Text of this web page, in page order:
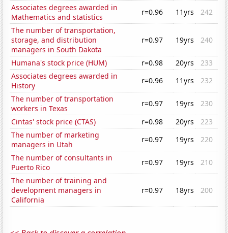
Associates degrees awarded in
Mathematics and statistics
r=0.96 11yrs
242
The number of transportation,
storage, and distribution
managers in South Dakota
r=0.97 19yrs 240
Humana's stock price (HUM) r=0.98 20yrs
233
Associates degrees awarded in
History
r=0.96 11yrs
232
The number of transportation
workers in Texas
r=0.97 19yrs
230
Cintas' stock price (CTAS)
r=0.98 20yrs
223
The number of marketing
managers in Utah
r=0.97 19yrs
220
The number of consultants in
Puerto Rico
r=0.97 19yrs
210
The number of training and
development managers in
California
r=0.97 18yrs 200